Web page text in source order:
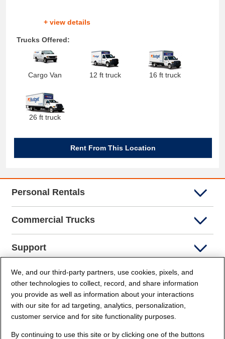
+ view details
Trucks Offered:
Cargo Van 12 ft truck 16 ft truck
26 ft truck
Rent From This Location
Personal Rentals
Commercial Trucks
Support
Company Info
Partners
Security and Privacy
We, and our third-party partners, use cookies, pixels, and
other technologies to collect, record, and share information
you provide as well as information about your interactions
with our site for ad targeting, analytics, personalization,
customer service and for site functionality purposes.
By continuing to use this site or by clicking one of the buttons